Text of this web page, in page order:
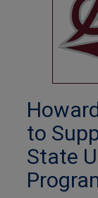
to
State